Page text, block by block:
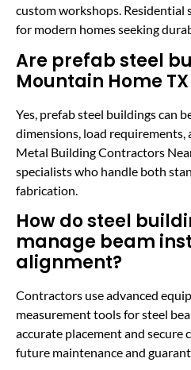
custom workshops. Residential
for modern homes seeking
Are prefab steel
Mountain Home
Yes, prefab steel buildings can
dimensions, load requirements,
Metal Building Contractors
specialists who handle both
fabrication.
How do steel
manage beam
alignment?
Contractors use advanced
measurement tools for steel
accurate placement and secure
future maintenance and